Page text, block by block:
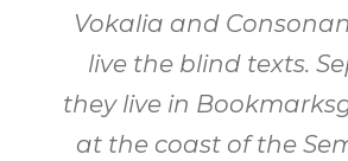
Vokalia and
live the blind texts.
they live in
at the coast of the